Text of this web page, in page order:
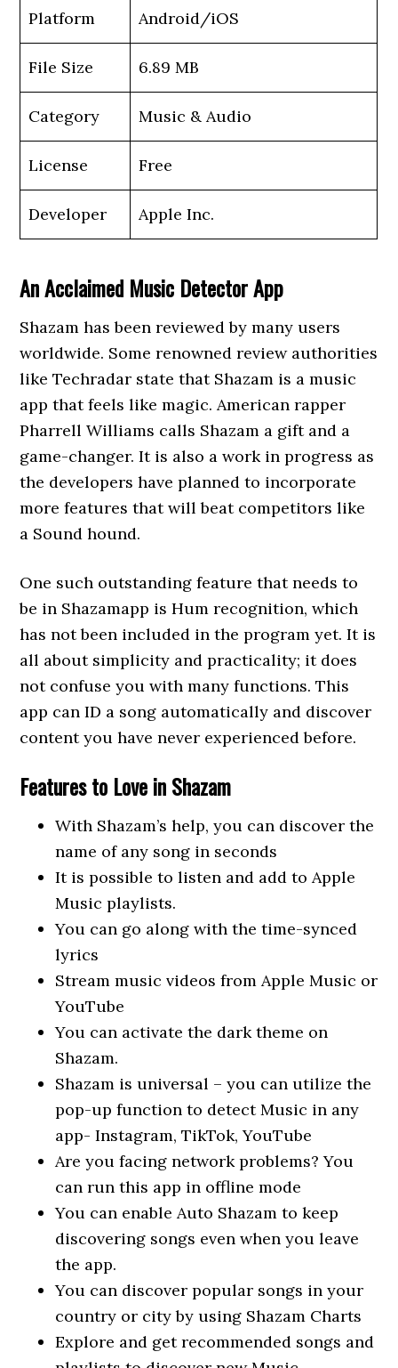
Platform Android/iOS
File Size 6.89 MB
Category Music & Audio
License Free
Developer Apple Inc.
An Acclaimed Music Detector App
Shazam has been reviewed by many users
worldwide. Some renowned review authorities
like Techradar state that Shazam is a music
app that feels like magic. American rapper
Pharrell Williams calls Shazam a gift and a
game-changer. It is also a work in progress as
the developers have planned to incorporate
more features that will beat competitors like
a Sound hound.
One such outstanding feature that needs to
be in Shazamapp is Hum recognition, which
has not been included in the program yet. It is
all about simplicity and practicality; it does
not confuse you with many functions. This
app can ID a song automatically and discover
content you have never experienced before.
Features to Love in Shazam
With Shazam’s help, you can discover the
name of any song in seconds
It is possible to listen and add to Apple
Music playlists.
You can go along with the time-synced
lyrics
Stream music videos from Apple Music or
YouTube
You can activate the dark theme on
Shazam.
Shazam is universal – you can utilize the
pop-up function to detect Music in any
app- Instagram, TikTok, YouTube
Are you facing network problems? You
can run this app in offline mode
You can enable Auto Shazam to keep
discovering songs even when you leave
the app.
You can discover popular songs in your
country or city by using Shazam Charts
Explore and get recommended songs and